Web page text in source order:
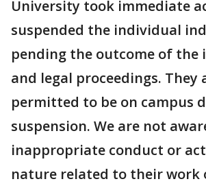
University took immediate
suspended the individual
pending the outcome of the
and legal proceedings. They
permitted to be on campus
suspension. We are not
inappropriate conduct or
nature related to their work